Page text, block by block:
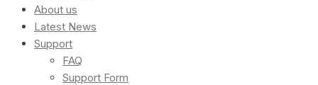
About us
Latest News
Support
FAQ
Support Form